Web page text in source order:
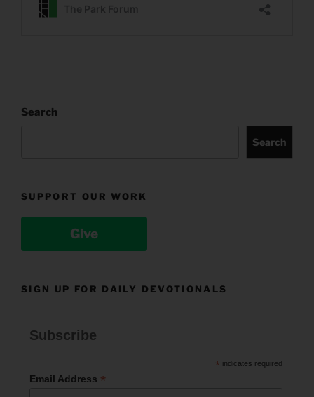
Search
Search
SUPPORT OUR WORK
Give
SIGN UP FOR DAILY DEVOTIONALS
Subscribe
* indicates required
Email Address *